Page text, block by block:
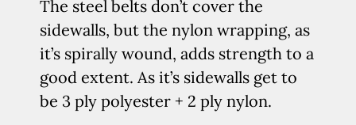
The steel belts don’t cover the
sidewalls, but the nylon wrapping, as
it’s spirally wound, adds strength to a
good extent. As it’s sidewalls get to
be 3 ply polyester + 2 ply nylon.